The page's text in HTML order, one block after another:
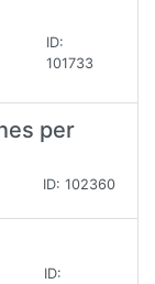
ID:
101733
per
ID: 102360
ID: